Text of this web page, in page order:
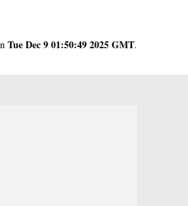
Tue Dec 9 01:50:49 2025 GMT.